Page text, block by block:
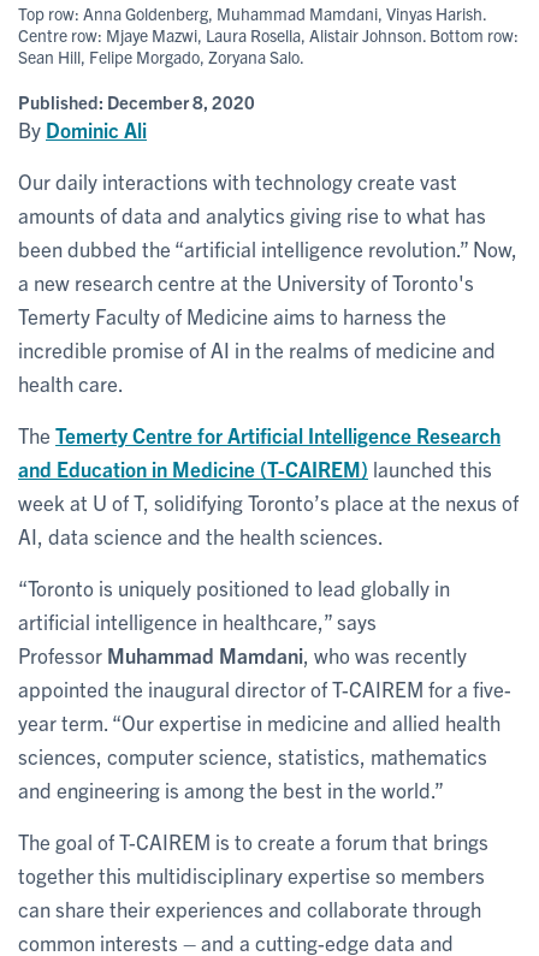
Top row: Anna Goldenberg, Muhammad Mamdani, Vinyas Harish.
Centre row: Mjaye Mazwi, Laura Rosella, Alistair Johnson. Bottom row:
Sean Hill, Felipe Morgado, Zoryana Salo.
Published: December 8, 2020
By Dominic Ali
Our daily interactions with technology create vast
amounts of data and analytics giving rise to what has
been dubbed the “artificial intelligence revolution.” Now,
a new research centre at the University of Toronto's
Temerty Faculty of Medicine aims to harness the
incredible promise of AI in the realms of medicine and
health care.
The Temerty Centre for Artificial Intelligence Research
and Education in Medicine (T-CAIREM) launched this
week at U of T, solidifying Toronto’s place at the nexus of
AI, data science and the health sciences.
“Toronto is uniquely positioned to lead globally in
artificial intelligence in healthcare,” says
Professor Muhammad Mamdani , who was recently
appointed the inaugural director of T-CAIREM for a five-
year term. “Our expertise in medicine and allied health
sciences, computer science, statistics, mathematics
and engineering is among the best in the world.”
The goal of T-CAIREM is to create a forum that brings
together this multidisciplinary expertise so members
can share their experiences and collaborate through
common interests – and a cutting-edge data and